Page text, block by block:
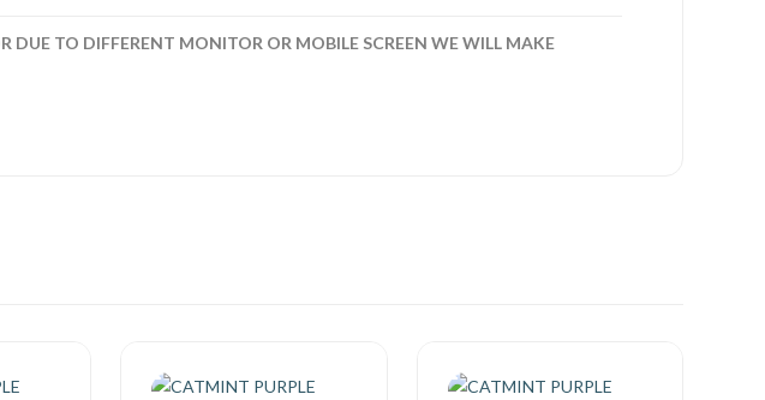
TO DIFFERENT MONITOR OR MOBILE SCREEN WE WILL MAKE